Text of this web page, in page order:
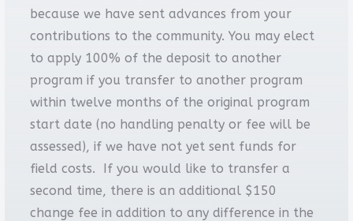
because we have sent advances from your
contributions to the community. You may elect
to apply 100% of the deposit to another
program if you transfer to another program
within twelve months of the original program
start date (no handling penalty or fee will be
assessed), if we have not yet sent funds for
field costs. If you would like to transfer a
second time, there is an additional $150
change fee in addition to any difference in the